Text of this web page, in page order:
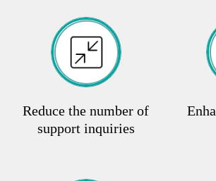
Reduce the number of
support inquiries